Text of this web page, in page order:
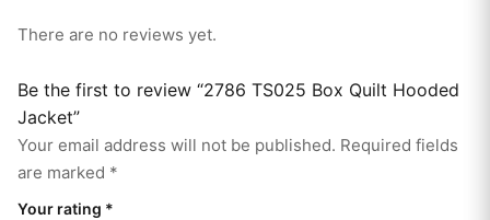
There are no reviews yet.
Be the first to review “2786 TS025 Box Quilt Hooded
Jacket”
Your email address will not be published. Required fields
are marked *
Your rating *